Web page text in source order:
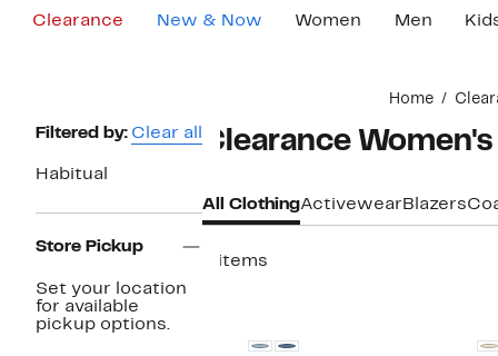
Clearance New & Now Women Men
Home
Page
Navigation
Filtered by: Clear all
Habitual
Store Pickup
Set your location
for available
pickup options.
Clearance
All ClothingActivewear Blazers
8 items